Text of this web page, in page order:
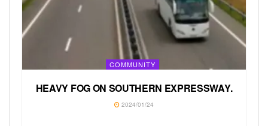
COMMUNITY
HEAVY FOG ON SOUTHERN EXPRESSWAY.
2024/01/24